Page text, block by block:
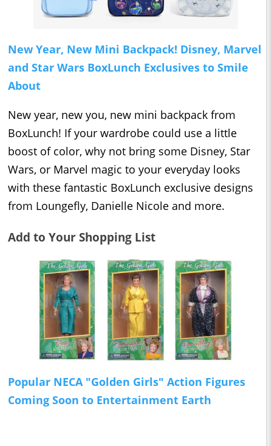
New Year, New Mini Backpack! Disney, Marvel
and Star Wars BoxLunch Exclusives to Smile
About
New year, new you, new mini backpack from
BoxLunch! If your wardrobe could use a little
boost of color, why not bring some Disney, Star
Wars, or Marvel magic to your everyday looks
with these fantastic BoxLunch exclusive designs
from Loungefly, Danielle Nicole and more.
Add to Your Shopping List
Popular NECA "Golden Girls" Action Figures
Coming Soon to Entertainment Earth